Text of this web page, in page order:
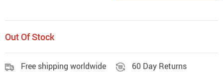
Out Of Stock
Free shipping worldwide 60 Day Returns